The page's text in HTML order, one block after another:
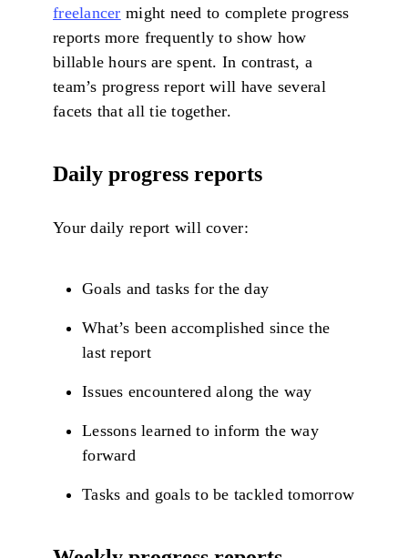
freelancer might need to complete progress
reports more frequently to show how
billable hours are spent. In contrast, a
team’s progress report will have several
facets that all tie together.
Daily progress reports
Your daily report will cover:
Goals and tasks for the day
What’s been accomplished since the
last report
Issues encountered along the way
Lessons learned to inform the way
forward
Tasks and goals to be tackled tomorrow